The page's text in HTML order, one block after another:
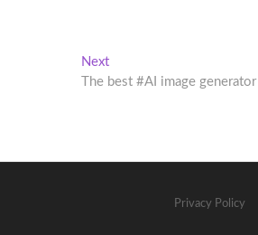
NextNext
post:
The best #AI image generator
Privacy Policy